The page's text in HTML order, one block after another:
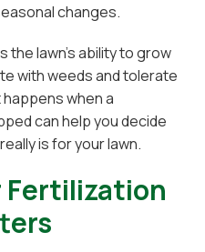
changes.
the lawn’s ability to grow
with weeds and tolerate
when a
can help you decide
is for your lawn.
Fertilization